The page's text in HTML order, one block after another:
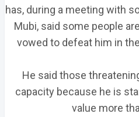
has, during a meeting with
Mubi, said some people
vowed to defeat him in
He said those
capacity because he is
value more